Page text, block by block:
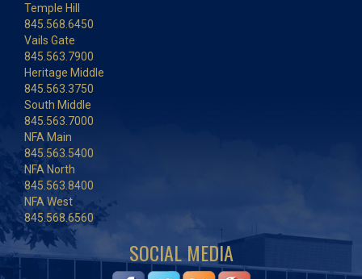
Temple Hill
845.568.6450
Vails Gate
845.563.7900
Heritage Middle
845.563.3750
South Middle
845.563.7000
NFA Main
845.563.5400
NFA North
845.563.8400
NFA West
845.568.6560
SOCIAL MEDIA